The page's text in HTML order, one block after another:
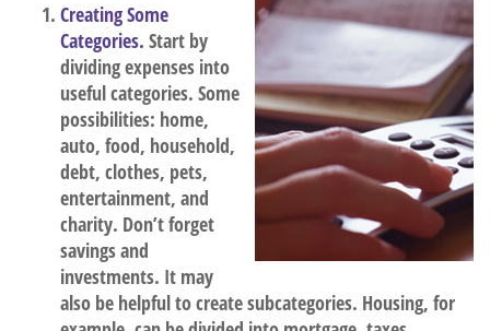
Creating Some
Categories. Start by
dividing expenses into
useful categories. Some
possibilities: home,
auto, food, household,
debt, clothes, pets,
entertainment, and
charity. Don’t forget
savings and
investments. It may
also be helpful to create subcategories. Housing, for